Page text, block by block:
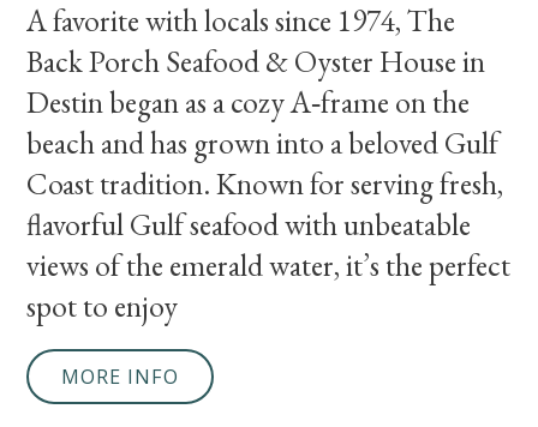
A favorite with locals since 1974, The
Back Porch Seafood & Oyster House in
Destin began as a cozy A‑frame on the
beach and has grown into a beloved Gulf
Coast tradition. Known for serving fresh,
flavorful Gulf seafood with unbeatable
views of the emerald water, it’s the perfect
spot to enjoy
MORE INFO